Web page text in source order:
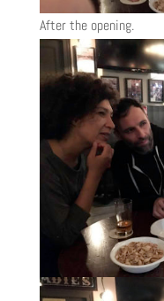
After the opening.